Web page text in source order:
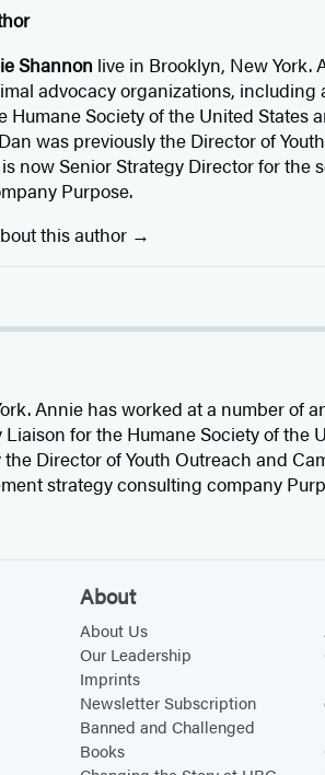
Shannon live in Brooklyn, New York.
advocacy organizations, including
Humane Society of the United States
was previously the Director of
now Senior Strategy Director for the
Purpose.
this author
Annie has worked at a number of
for the Humane Society of the
Director of Youth Outreach and
strategy consulting company
About
About Us
Our Leadership
Imprints
Newsletter Subscription
Banned and Challenged
Books